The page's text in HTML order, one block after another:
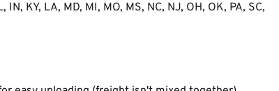
KY, LA, MD, MI, MO, MS, NC, NJ, OH, OK, PA, SC,